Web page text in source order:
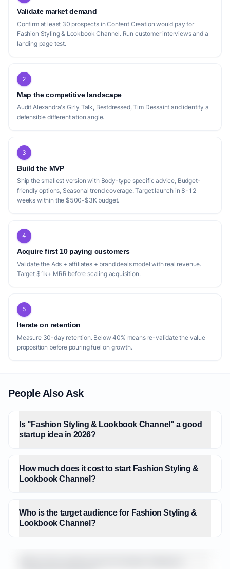
Validate market demand
Confirm at least 30 prospects in Content Creation would pay for
Fashion Styling & Lookbook Channel. Run customer interviews and a
landing page test.
2
Map the competitive landscape
Audit Alexandra's Girly Talk, Bestdressed, Tim Dessaint and identify a
defensible differentiation angle.
3
Build the MVP
Ship the smallest version with Body-type specific advice, Budget-
friendly options, Seasonal trend coverage. Target launch in 8-12
weeks within the $500-$3K budget.
4
Acquire first 10 paying customers
Validate the Ads + affiliates + brand deals model with real revenue.
Target $1k+ MRR before scaling acquisition.
5
Iterate on retention
Measure 30-day retention. Below 40% means re-validate the value
proposition before pouring fuel on growth.
People Also Ask
Is "Fashion Styling & Lookbook Channel" a good
startup idea in 2026?
How much does it cost to start Fashion Styling &
Lookbook Channel?
Who is the target audience for Fashion Styling &
Lookbook Channel?